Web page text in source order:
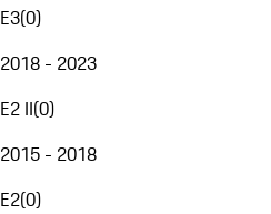
E3(0)
2018 - 2023
E2 II(0)
2015 - 2018
E2(0)